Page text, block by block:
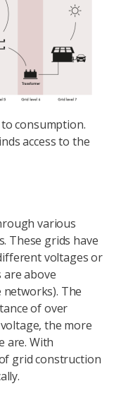
consumption.
access to the
various
These grids have
voltages or
above
The
of over
the more
are. With
grid construction